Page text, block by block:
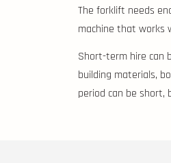
The forklift needs
machine that works
Short-term hire can
building materials,
period can be short,